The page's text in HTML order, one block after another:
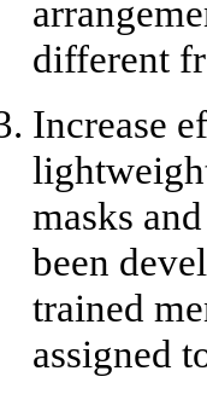
different
Increase
masks
been
trained
assigned